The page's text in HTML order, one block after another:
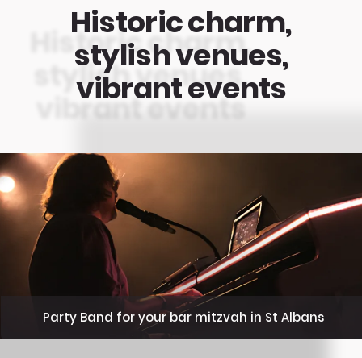
Historic charm,
stylish venues,
vibrant events
Party Band for your bar mitzvah in St Albans